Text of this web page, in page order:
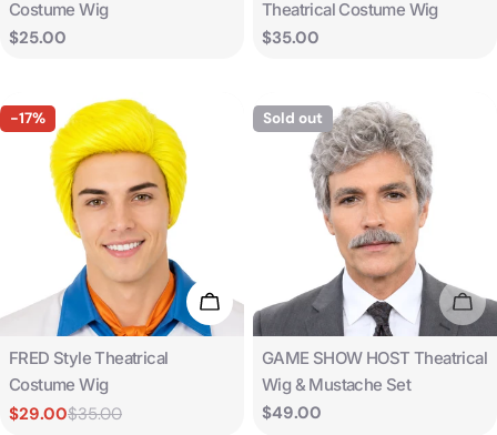
Costume Wig
Regular
$25.00
Theatrical Costume Wig
Regular
$35.00
-17%
Add To Cart
Type:
FRED Style Theatrical
Costume Wig
Sale
$29.00
Regular$35.00
Sold out
Type:
GAME SHOW HOST Theatrical
Wig & Mustache Set
Regular
$49.00